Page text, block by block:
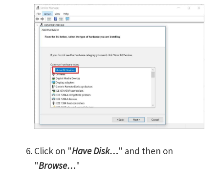
Click on "Have Disk…" and then on
"Browse…"